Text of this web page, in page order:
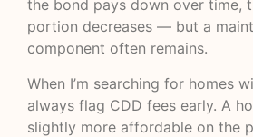
the bond pays down over time,
portion decreases — but a
component often remains.
When I’m searching for homes
always flag CDD fees early. A
slightly more affordable on the